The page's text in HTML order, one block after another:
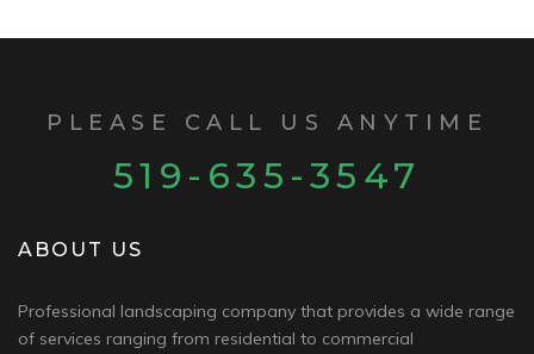
PLEASE CALL US ANYTIME
519-635-3547
ABOUT US
Professional landscaping company that provides a wide range
of services ranging from residential to commercial